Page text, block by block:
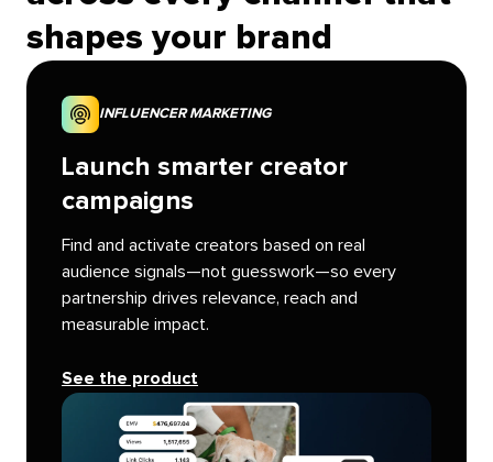
shapes your brand
INFLUENCER MARKETING
Launch smarter creator
campaigns
Find and activate creators based on real
audience signals—not guesswork—so every
partnership drives relevance, reach and
measurable impact.
See the product